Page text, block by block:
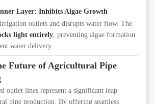
Layer: Inhibits Algae Growth
outlets and disrupts water flow. The
light entirely , preventing algae formation
water delivery.
Future of Agricultural Pipe
outlet lines represent a significant leap
pipe production. By offering seamless